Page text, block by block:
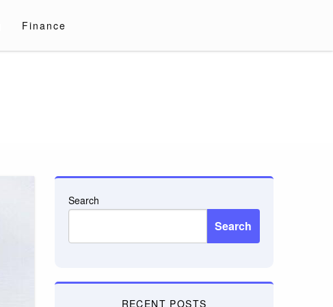
Finance
Search
Search
RECENT POSTS